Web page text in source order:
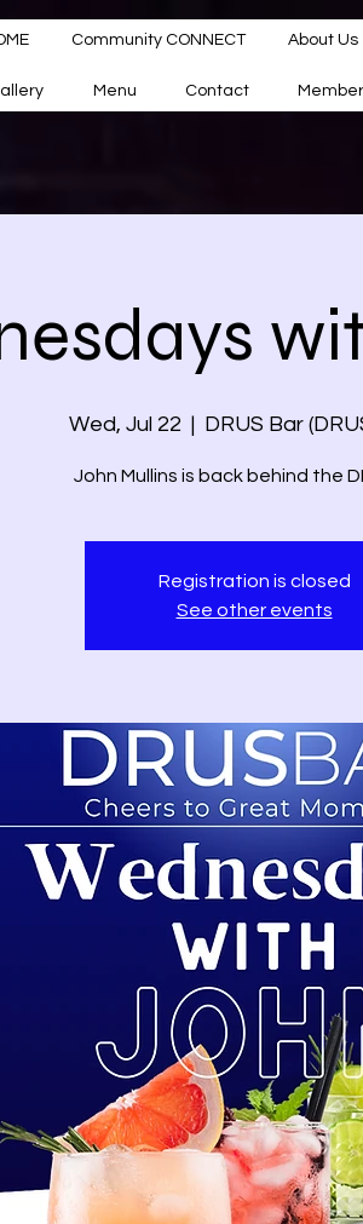
Community CONNECT About Us
Menu Contact
Wed, Jul 22
  |
DRUS Bar
John Mullins is back behind the
Registration is closed
See other events